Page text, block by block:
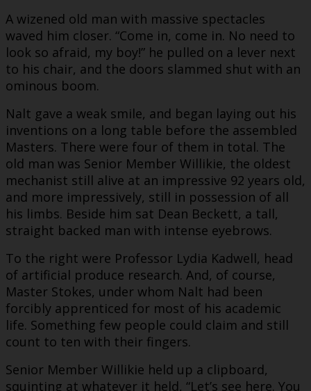
A wizened old man with massive spectacles
waved him closer. “Come in, come in. No need to
look so afraid, my boy!” he pulled on a lever next
to his chair, and the doors slammed shut with an
ominous boom.
Nalt gave a weak smile, and began laying out his
inventions on a long table before the assembled
Masters. There were four of them in total. The
old man was Senior Member Willikie, the oldest
mechanist still alive at an impressive 92 years old,
and more impressively, still in possession of all
his limbs. Beside him sat Dean Beckett, a tall,
straight backed man with intense eyebrows.
To the right were Professor Lydia Kadwell, head
of artificial produce research. And, of course,
Master Stokes, under whom Nalt had been
forcibly apprenticed for most of his academic
life. Something few people could claim and still
count to ten with their fingers.
Senior Member Willikie held up a clipboard,
squinting at whatever it held, “Let’s see here. You